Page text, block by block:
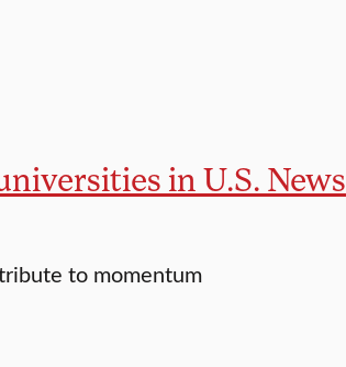
in U.S. News
to momentum